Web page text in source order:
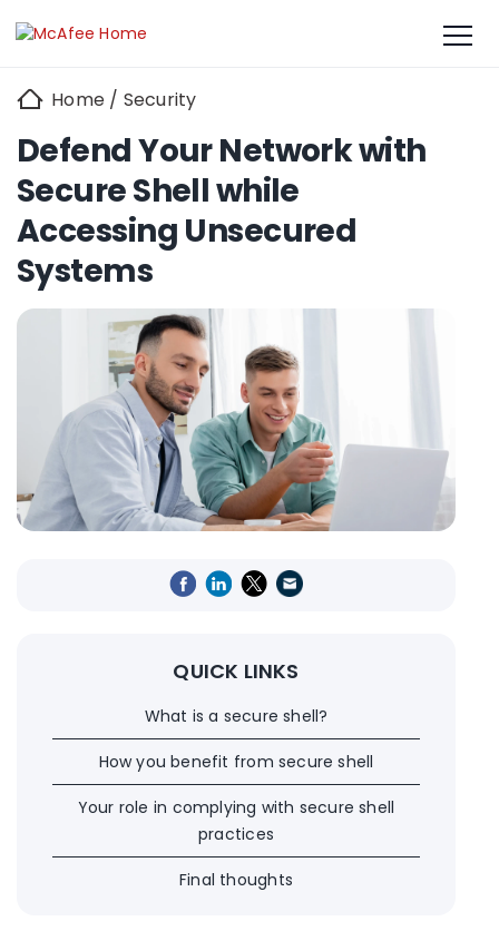
Home / Security
Defend Your Network with
Secure Shell while
Accessing Unsecured
Systems
QUICK LINKS
What is a secure shell?
How you benefit from secure shell
Your role in complying with secure shell
practices
Final thoughts